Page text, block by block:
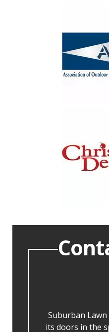
Suburban
its doors in the